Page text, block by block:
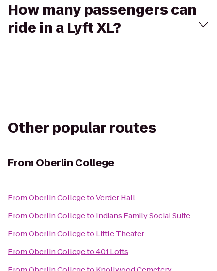
How many passengers can
ride in a Lyft XL?
Other popular routes
From Oberlin College
FromOberlin CollegetoVerder Hall
FromOberlin Collegeto Indians Family Social Suite
FromOberlin Collegeto Little Theater
FromOberlin Collegeto401 Lofts